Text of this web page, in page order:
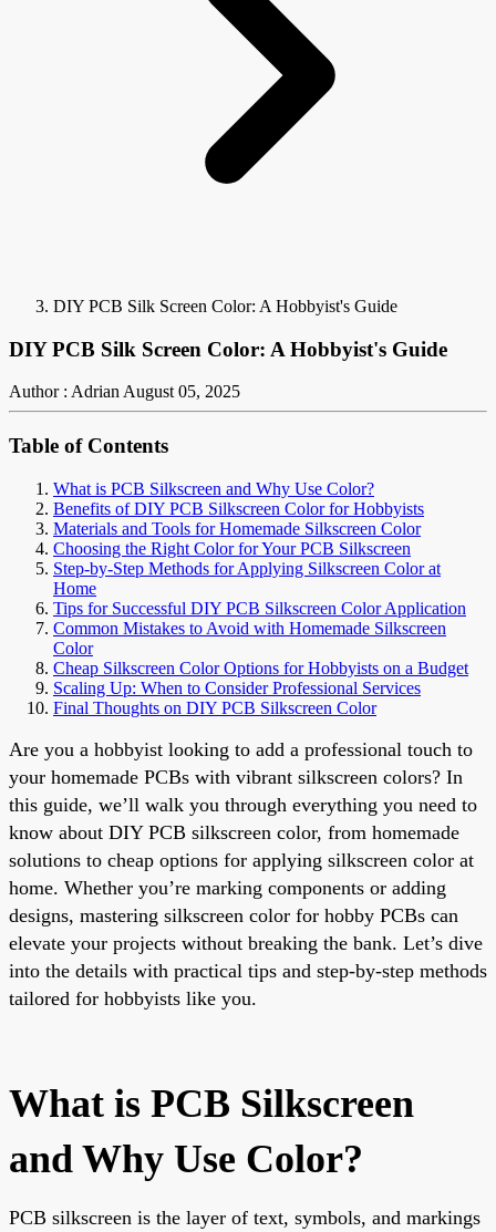
DIY PCB Silk Screen Color: A Hobbyist's Guide
DIY PCB Silk Screen Color: A Hobbyist's Guide
Author : AdrianAugust 05, 2025
Table of Contents
What is PCB Silkscreen and Why Use Color?
Benefits of DIY PCB Silkscreen Color for Hobbyists
Materials and Tools for Homemade Silkscreen Color
Choosing the Right Color for Your PCB Silkscreen
Step-by-Step Methods for Applying Silkscreen Color at
Home
Tips for Successful DIY PCB Silkscreen Color Application
Common Mistakes to Avoid with Homemade Silkscreen
Color
Cheap Silkscreen Color Options for Hobbyists on a Budget
Scaling Up: When to Consider Professional Services
Final Thoughts on DIY PCB Silkscreen Color
Are you a hobbyist looking to add a professional touch to
your homemade PCBs with vibrant silkscreen colors? In
this guide, we’ll walk you through everything you need to
know about DIY PCB silkscreen color, from homemade
solutions to cheap options for applying silkscreen color at
home. Whether you’re marking components or adding
designs, mastering silkscreen color for hobby PCBs can
elevate your projects without breaking the bank. Let’s dive
into the details with practical tips and step-by-step methods
tailored for hobbyists like you.
What is PCB Silkscreen
and Why Use Color?
PCB silkscreen is the layer of text, symbols, and markings